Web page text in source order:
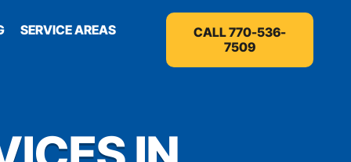
SERVICE AREAS
CALL 770-536-
7509